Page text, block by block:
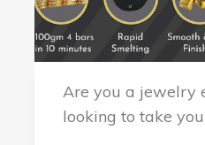
Are you a jewelry
looking to take